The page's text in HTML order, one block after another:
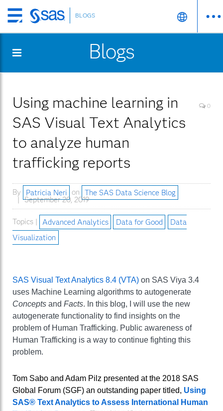
Skip
to
content
BLOGS
Blogs
Using machine learning in
SAS Visual Text Analytics
to analyze human
trafficking reports
0
By Patricia Neri on
The SAS Data Science Blog
September 20, 2019
Topics | Advanced Analytics Data for Good
Data
Visualization
SAS Visual Text Analytics 8.4 (VTA) on SAS Viya 3.4
uses Machine Learning algorithms to autogenerate
Concepts and Facts. In this blog, I will use the new
autogenerate functionality to find insights on the
problem of Human Trafficking. Public awareness of
Human Trafficking is a way to continue fighting this
problem.
Tom Sabo and Adam Pilz presented at the 2018 SAS
Global Forum (SGF) an outstanding paper titled, Using
SAS® Text Analytics to Assess International Human